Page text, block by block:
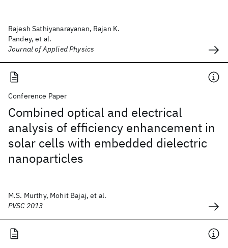
Rajesh Sathiyanarayanan, Rajan K.
Pandey, et al.
Journal of Applied Physics
Conference Paper
Combined optical and electrical
analysis of efficiency enhancement in
solar cells with embedded dielectric
nanoparticles
M.S. Murthy, Mohit Bajaj, et al.
PVSC 2013